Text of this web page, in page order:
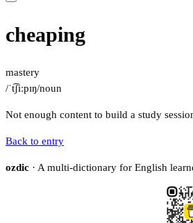
cheaping
mastery
/ˈt͡ʃiːpɪŋ/noun
Not enough content to build a study
Back to entry
ozdic · A multi-dictionary for English